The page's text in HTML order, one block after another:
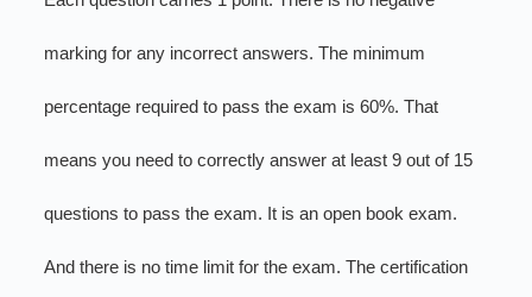
marking for any incorrect answers. The minimum
percentage required to pass the exam is 60%. That
means you need to correctly answer at least 9 out of 15
questions to pass the exam. It is an open book exam.
And there is no time limit for the exam. The certification